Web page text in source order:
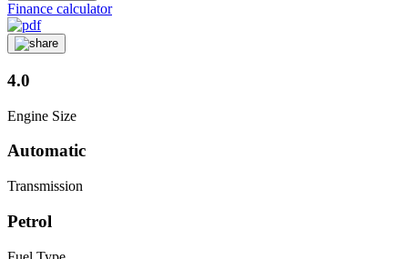
Finance calculator
4.0
Engine Size
Automatic
Transmission
Petrol